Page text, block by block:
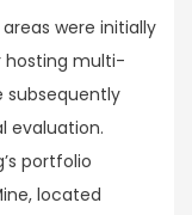
were initially
hosting multi-
subsequently
evaluation.
portfolio
located